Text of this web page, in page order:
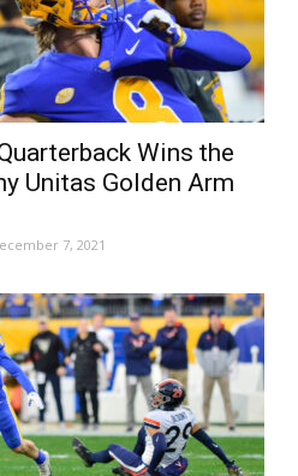
Wins the
Unitas Golden Arm
7, 2021